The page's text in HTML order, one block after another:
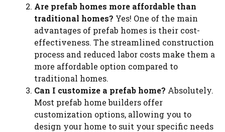
Are prefab homes more affordable than
traditional homes? Yes! One of the main
advantages of prefab homes is their cost-
effectiveness. The streamlined construction
process and reduced labor costs make them a
more affordable option compared to
traditional homes.
Can I customize a prefab home? Absolutely.
Most prefab home builders offer
customization options, allowing you to
design your home to suit your specific needs